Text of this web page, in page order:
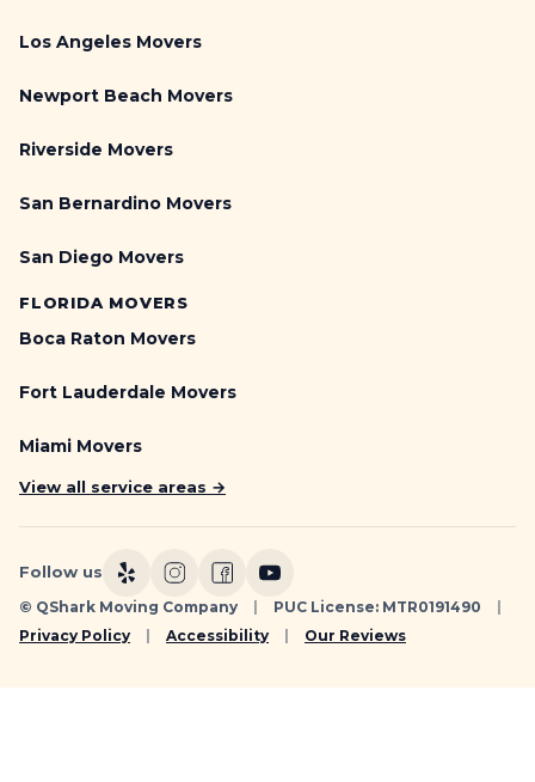
Los Angeles Movers
Newport Beach Movers
Riverside Movers
San Bernardino Movers
San Diego Movers
FLORIDA MOVERS
Boca Raton Movers
Fort Lauderdale Movers
Miami Movers
View all service areas →
Follow us
© QShark Moving Company PUC License: MTR0191490
Privacy Policy
Accessibility Our Reviews